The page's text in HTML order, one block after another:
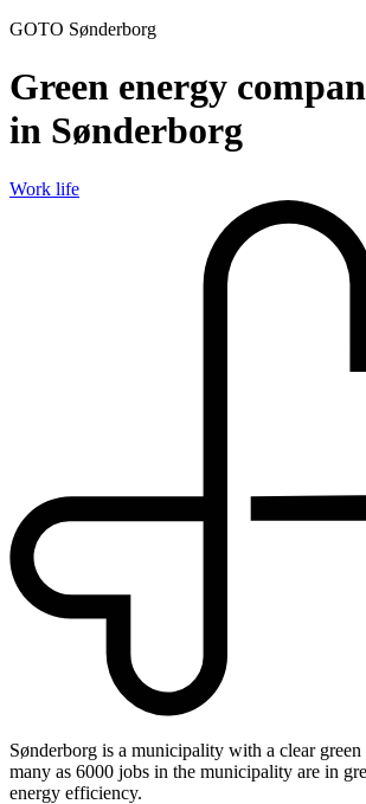
GOTO Sønderborg
Green energy
in Sønderborg
Work life
Sønderborg is a municipality with a clear green
many as 6000 jobs in the municipality are in
energy efficiency.